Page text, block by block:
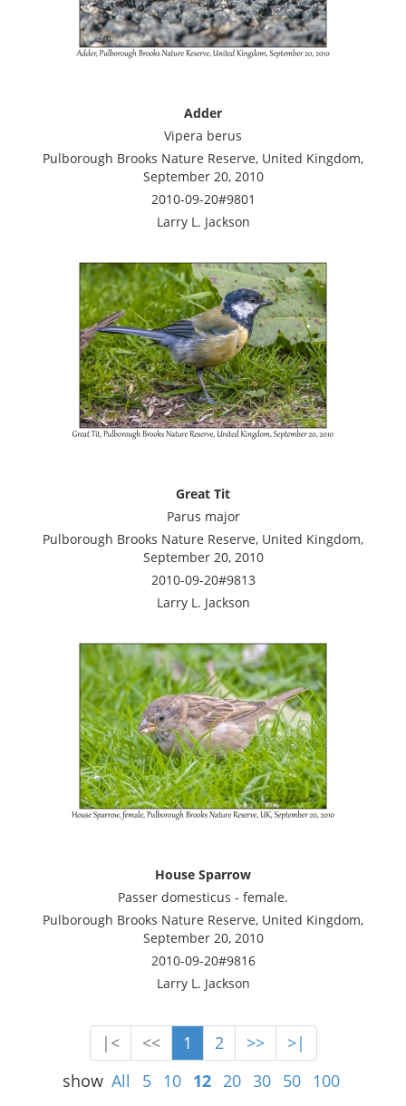
Adder
Vipera berus
Pulborough Brooks Nature Reserve, United Kingdom,
September 20, 2010
2010-09-20#9801
Larry L. Jackson
Great Tit
Parus major
Pulborough Brooks Nature Reserve, United Kingdom,
September 20, 2010
2010-09-20#9813
Larry L. Jackson
House Sparrow
Passer domesticus - female.
Pulborough Brooks Nature Reserve, United Kingdom,
September 20, 2010
2010-09-20#9816
Larry L. Jackson
|< << 1 2 >>
>|
show All 5 10 12 20 30 50 100